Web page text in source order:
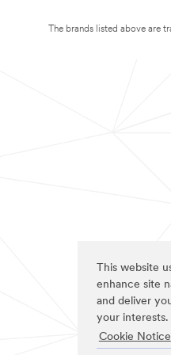
This website
enhance site
and deliver
your interests.
Cookie Notice
The brands listed above are